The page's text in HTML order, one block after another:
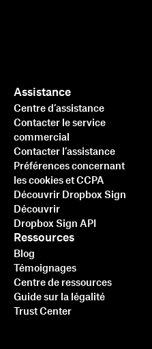
Assistance
Centre d’assistance
Contacter le service
commercial
Contacter l’assistance
Préférences concernant
les cookies et CCPA
Découvrir Dropbox Sign
Découvrir
Dropbox Sign API
Ressources
Blog
Témoignages
Centre de ressources
Guide sur la légalité
Trust Center